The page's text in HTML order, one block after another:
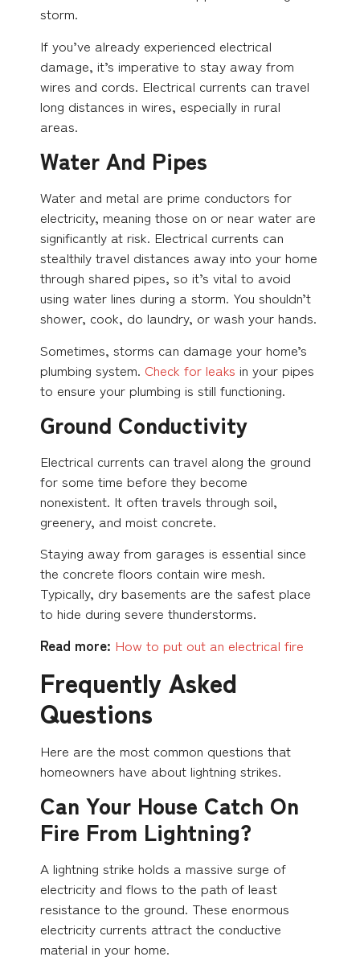
storm.
If you’ve already experienced electrical
damage, it’s imperative to stay away from
wires and cords. Electrical currents can travel
long distances in wires, especially in rural
areas.
Water And Pipes
Water and metal are prime conductors for
electricity, meaning those on or near water are
significantly at risk. Electrical currents can
stealthily travel distances away into your home
through shared pipes, so it’s vital to avoid
using water lines during a storm. You shouldn’t
shower, cook, do laundry, or wash your hands.
Sometimes, storms can damage your home’s
plumbing system. Check for leaks in your pipes
to ensure your plumbing is still functioning.
Ground Conductivity
Electrical currents can travel along the ground
for some time before they become
nonexistent. It often travels through soil,
greenery, and moist concrete.
Staying away from garages is essential since
the concrete floors contain wire mesh.
Typically, dry basements are the safest place
to hide during severe thunderstorms.
Read more: How to put out an electrical fire
Frequently Asked
Questions
Here are the most common questions that
homeowners have about lightning strikes.
Can Your House Catch On
Fire From Lightning?
A lightning strike holds a massive surge of
electricity and flows to the path of least
resistance to the ground. These enormous
electricity currents attract the conductive
material in your home.